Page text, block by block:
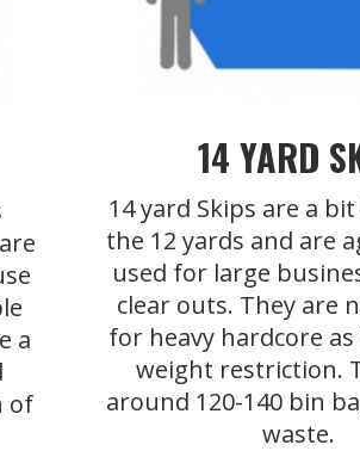
a
of
14 YARD
14 yard Skips are a
the 12 yards and are
used for large
clear outs. They are
for heavy hardcore
weight restriction.
around 120-140 bin
waste.